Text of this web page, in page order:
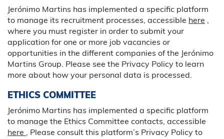
Jerónimo Martins has implemented a specific platform
to manage its recruitment processes, accessible here
where you must register in order to submit your
application for one or more job vacancies or
opportunities in the different companies of the Jerónimo
Martins Group. Please see the Privacy Policy to learn
more about how your personal data is processed.
ETHICS COMMITTEE
Jerónimo Martins has implemented a specific platform
to manage the Ethics Committee contacts, accessible
here
, Please consult this platform’s Privacy Policy to